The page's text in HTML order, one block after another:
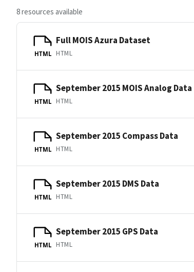
8 resources available
HTML
Full MOIS Azura Dataset
HTML
HTML
September 2015 MOIS Analog Data
HTML
HTML
September 2015 Compass Data
HTML
HTML
September 2015 DMS Data
HTML
HTML
September 2015 GPS Data
HTML